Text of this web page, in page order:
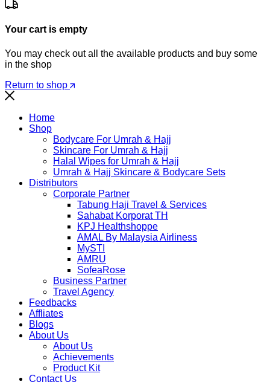
Your cart is empty
You may check out all the available products and buy some
in the shop
Return to shop
Home
Shop
Bodycare For Umrah & Hajj
Skincare For Umrah & Hajj
Halal Wipes for Umrah & Hajj
Umrah & Hajj Skincare & Bodycare Sets
Distributors
Corporate Partner
Tabung Haji Travel & Services
Sahabat Korporat TH
KPJ Healthshoppe
AMAL By Malaysia Airliness
MySTI
AMRU
SofeaRose
Business Partner
Travel Agency
Feedbacks
Affliates
Blogs
About Us
About Us
Achievements
Product Kit
Contact Us